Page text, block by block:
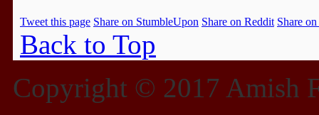
Tweet this page Share on StumbleUpon Share on Reddit Share
Back to Top
Copyright © 2017 Amish